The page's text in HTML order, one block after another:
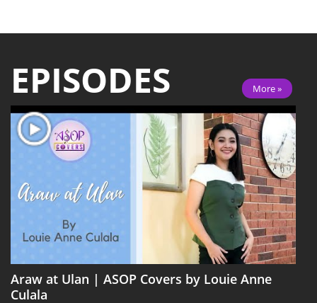
EPISODES More »
Araw at Ulan | ASOP Covers by Louie Anne
Culala